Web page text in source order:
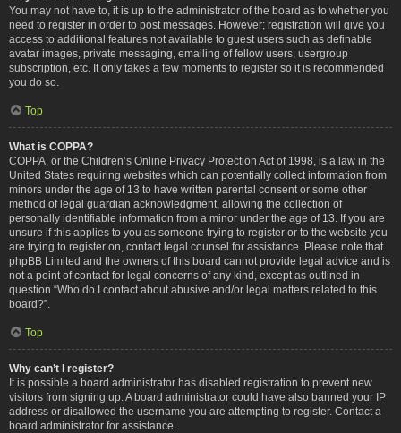
You may not have to, it is up to the administrator of the board as to whether you
need to register in order to post messages. However; registration will give you
access to additional features not available to guest users such as definable
avatar images, private messaging, emailing of fellow users, usergroup
subscription, etc. It only takes a few moments to register so it is recommended
you do so.
Top
What is COPPA?
COPPA, or the Children’s Online Privacy Protection Act of 1998, is a law in the
United States requiring websites which can potentially collect information from
minors under the age of 13 to have written parental consent or some other
method of legal guardian acknowledgment, allowing the collection of
personally identifiable information from a minor under the age of 13. If you are
unsure if this applies to you as someone trying to register or to the website you
are trying to register on, contact legal counsel for assistance. Please note that
phpBB Limited and the owners of this board cannot provide legal advice and is
not a point of contact for legal concerns of any kind, except as outlined in
question “Who do I contact about abusive and/or legal matters related to this
board?”.
Top
Why can’t I register?
It is possible a board administrator has disabled registration to prevent new
visitors from signing up. A board administrator could have also banned your IP
address or disallowed the username you are attempting to register. Contact a
board administrator for assistance.